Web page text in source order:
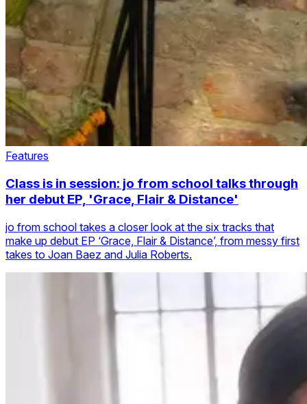
Features
Class is in session: jo from school talks through
her debut EP, 'Grace, Flair & Distance'
jo from school takes a closer look at the six tracks that
make up debut EP ‘Grace, Flair & Distance’, from messy first
takes to Joan Baez and Julia Roberts.